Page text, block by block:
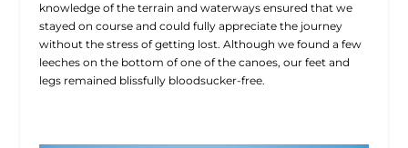
knowledge of the terrain and waterways ensured that we
stayed on course and could fully appreciate the journey
without the stress of getting lost. Although we found a few
leeches on the bottom of one of the canoes, our feet and
legs remained blissfully bloodsucker-free.